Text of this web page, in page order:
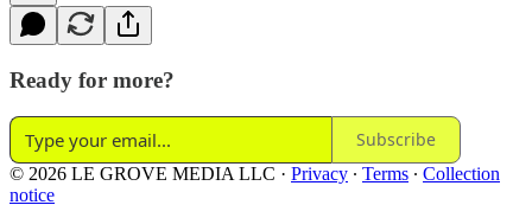
Ready for more?
Subscribe
© 2026 LE GROVE MEDIA LLC · Privacy ∙ Terms ∙ Collection
notice